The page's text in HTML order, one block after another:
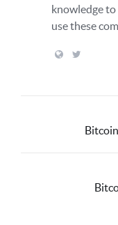
knowledge
use these